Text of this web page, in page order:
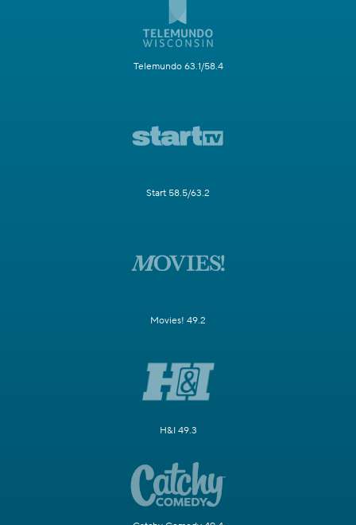
Telemundo 63.1/58.4
Start 58.5/63.2
Movies! 49.2
H&I 49.3